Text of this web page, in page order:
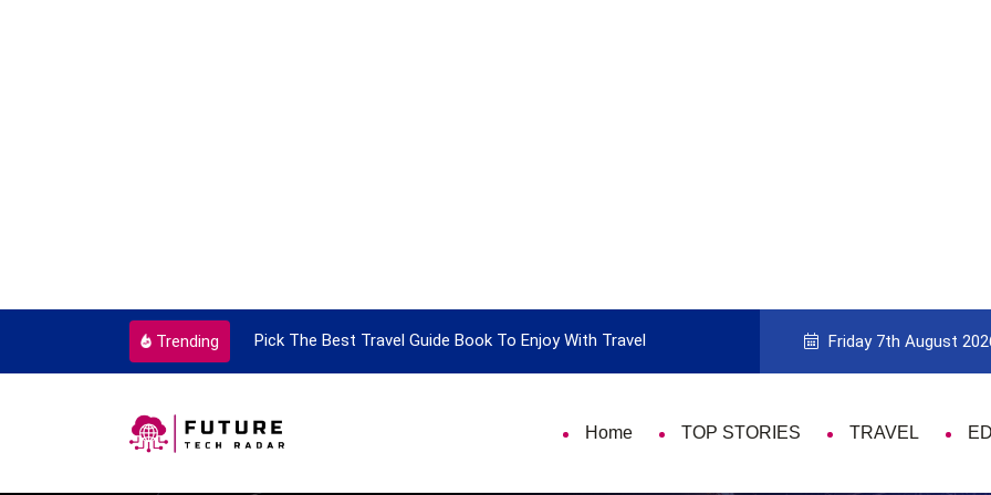
Trending
Every Single Time Pick The Best Travel Guide Book To Enjoy With Travel Guide to Picking the Best Travel
Friday 7th August
Home TOP STORIES TRAVEL